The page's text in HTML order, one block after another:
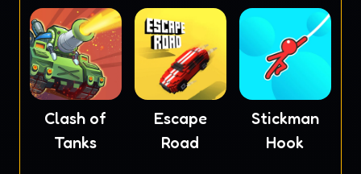
Clash of
Tanks
Escape
Road
Stickman
Hook